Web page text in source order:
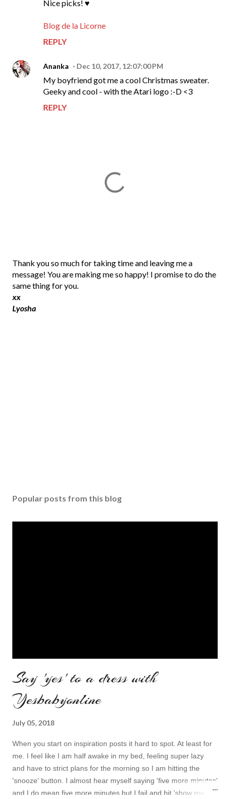
Nice picks! ♥
Blog de la Licorne
REPLY
Ananka Dec 10, 2017, 12:07:00 PM
My boyfriend got me a cool Christmas sweater.
Geeky and cool - with the Atari logo :-D <3
REPLY
P
o
s
t
a
Thank you so much for taking time and leaving me a
message! You are making me so happy! I promise to do the
same thing for you.
xx
Lyosha
Popular posts from this blog
Say 'yes' to a dress with
Yesbabyonline
July 05, 2018
When you start on inspiration posts it hard to spot. At least for
me. I feel like I am half awake in my bed, feeling super lazy
and have to strict plans for the morning so I am hitting the
'snooze' button. I almost hear myself saying 'five more minutes'
and I do mean five more minutes but I fail and hit 'show me